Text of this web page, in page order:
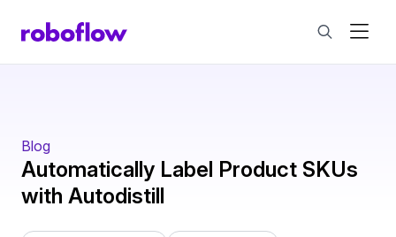
Blog
Automatically Label Product SKUs
with Autodistill